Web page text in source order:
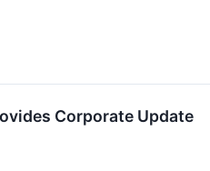
Corporate Update